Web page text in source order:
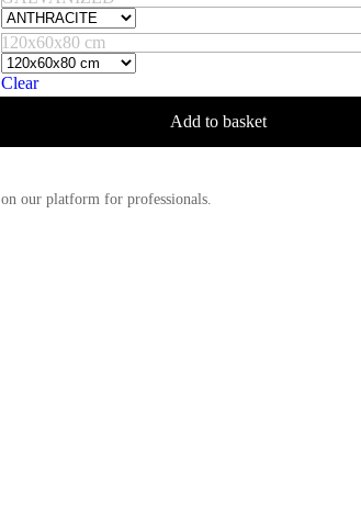
120x60x80 cm
Clear
Add to basket
on our platform for professionals.